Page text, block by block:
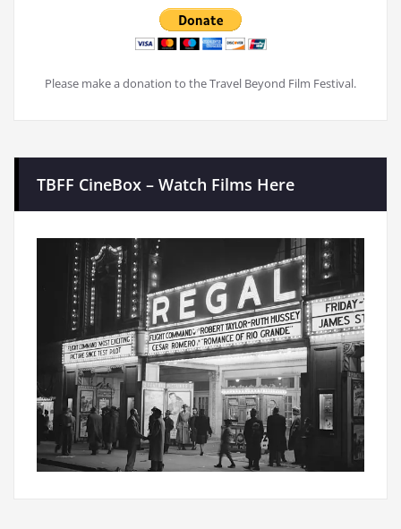
Please make a donation to the Travel Beyond Film Festival.
TBFF CineBox – Watch Films Here